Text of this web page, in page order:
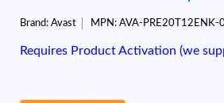
Brand: Avast MPN: AVA-PRE20T12ENK-
Requires Product Activation (we